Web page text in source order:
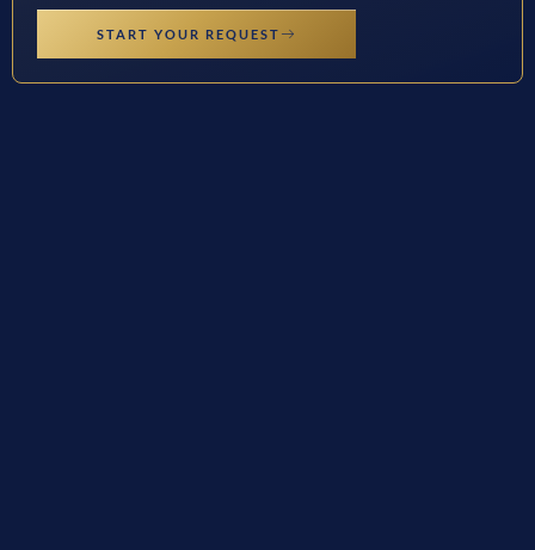
START YOUR REQUEST